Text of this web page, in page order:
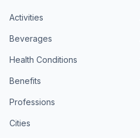
Activities
Beverages
Health Conditions
Benefits
Professions
Cities